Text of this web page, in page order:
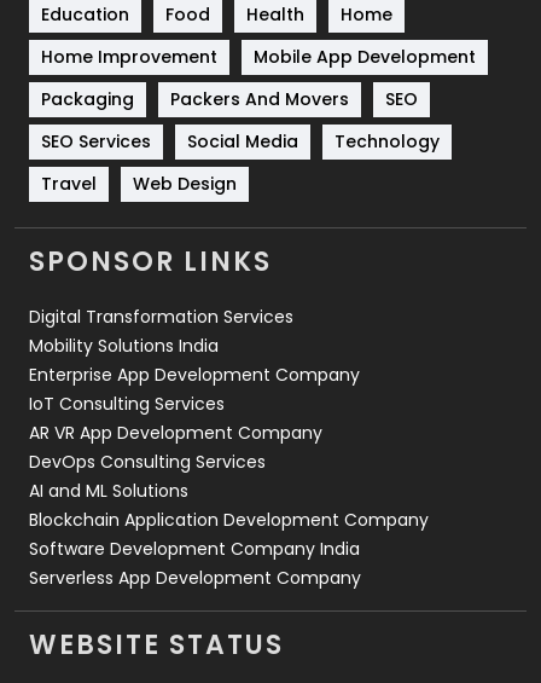
Sports
Technical SEO
8
Technology
664
Travel
Videography
2
Web Design
Web Development
Education
Food Health
Home
Home Improvement
Mobile App Development
Packaging
Packers And Movers
SEO
SEO Services
Social Media
Technology
Travel
Web Design
SPONSOR LINKS
Digital Transformation Services
Mobility Solutions India
Enterprise App Development Company
IoT Consulting Services
AR VR App Development Company
DevOps Consulting Services
AI and ML Solutions
Blockchain Application Development Company
Software Development Company India
Serverless App Development Company
WEBSITE STATUS